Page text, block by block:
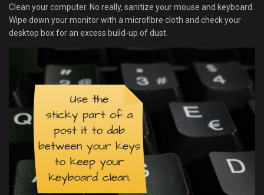
Clean your computer. No really, sanitize your mouse and keyboard.
Wipe down your monitor with a microfibre cloth and check your
desktop box for an excess build-up of dust.